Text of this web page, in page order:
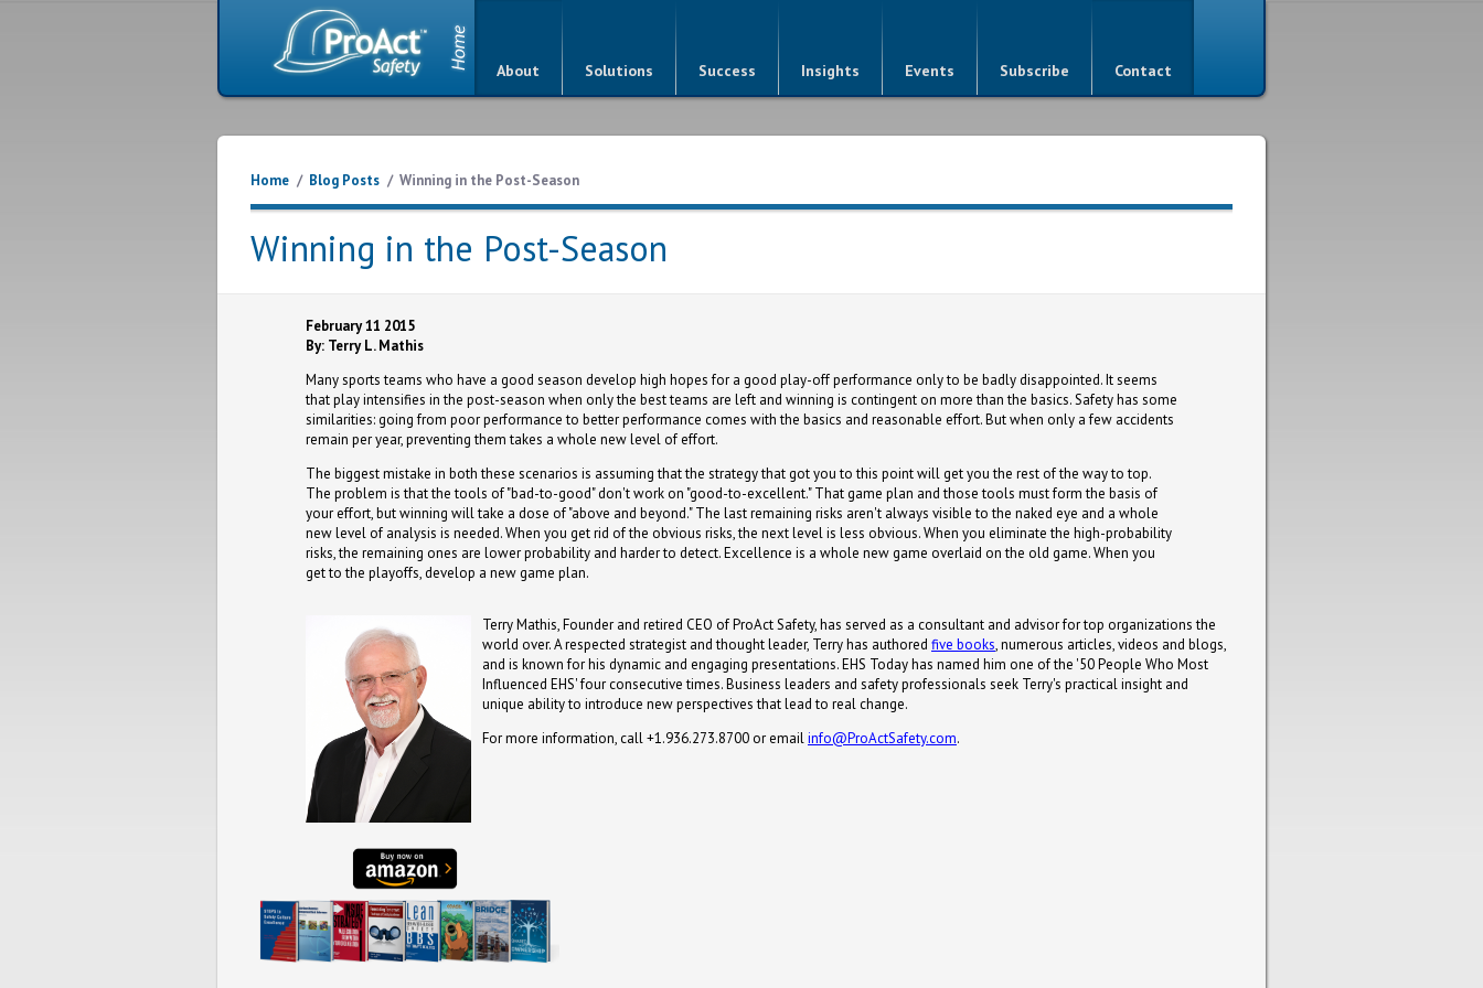
About Solutions Success Insights Events Subscribe Contact
Home / Blog Posts / Winning in the Post-Season
Winning in the Post-Season
February 11 2015
By: Terry L. Mathis
Many sports teams who have a good season develop high hopes for a good play-off performance only to be badly disappointed. It seems
that play intensifies in the post-season when only the best teams are left and winning is contingent on more than the basics. Safety has some
similarities: going from poor performance to better performance comes with the basics and reasonable effort. But when only a few accidents
remain per year, preventing them takes a whole new level of effort.
The biggest mistake in both these scenarios is assuming that the strategy that got you to this point will get you the rest of the way to top.
The problem is that the tools of "bad-to-good" don't work on "good-to-excellent." That game plan and those tools must form the basis of
your effort, but winning will take a dose of "above and beyond." The last remaining risks aren't always visible to the naked eye and a whole
new level of analysis is needed. When you get rid of the obvious risks, the next level is less obvious. When you eliminate the high-probability
risks, the remaining ones are lower probability and harder to detect. Excellence is a whole new game overlaid on the old game. When you
get to the playoffs, develop a new game plan.
Terry Mathis, Founder and retired CEO of ProAct Safety, has served as a consultant and advisor for top organizations the
world over. A respected strategist and thought leader, Terry has authored five books, numerous articles, videos and blogs,
and is known for his dynamic and engaging presentations. EHS Today has named him one of the '50 People Who Most
Influenced EHS' four consecutive times. Business leaders and safety professionals seek Terry's practical insight and
unique ability to introduce new perspectives that lead to real change.
For more information, call +1.936.273.8700 or emailinfo@ProActSafety.com.